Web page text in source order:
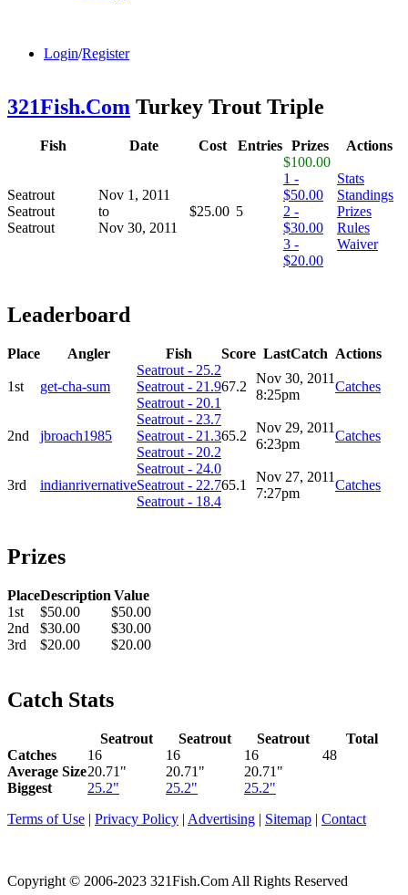
Login/Register
321Fish.Com Turkey Trout Triple
Fish Date Cost Entries Prizes Actions
Seatrout
Seatrout
Seatrout
Nov 1, 2011
to
Nov 30, 2011
$25.00 5
$100.00
1 -
$50.00
2 -
$30.00
3 -
$20.00
Stats
Standings
Prizes
Rules
Waiver
Leaderboard
Place Angler Fish Score LastCatch Actions
1st get-cha-sum
Seatrout - 25.2
Seatrout - 21.9
Seatrout - 20.1
67.2
Nov 30, 2011
8:25pm
Catches
2nd jbroach1985
Seatrout - 23.7
Seatrout - 21.3
Seatrout - 20.2
65.2
Nov 29, 2011
6:23pm
Catches
3rd indianrivernative
Seatrout - 24.0
Seatrout - 22.7
Seatrout - 18.4
65.1
Nov 27, 2011
7:27pm
Catches
Prizes
PlaceDescription Value
1st
$50.00
$50.00
2nd
$30.00
$30.00
3rd
$20.00 $20.00
Catch Stats
Seatrout Seatrout Seatrout
Total
Catches
16 16 16
48
Average Size20.71" 20.71"
20.71"
Biggest
25.2" 25.2"
25.2"
Terms of Use | Privacy Policy | Advertising | Sitemap | Contact
Copyright © 2006-2023 321Fish.Com All Rights Reserved